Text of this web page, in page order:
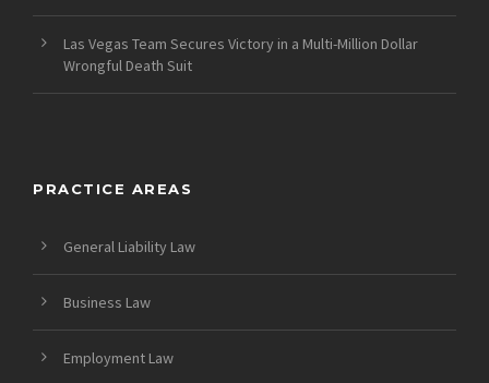
Las Vegas Team Secures Victory in a Multi-Million Dollar
Wrongful Death Suit
PRACTICE AREAS
General Liability Law
Business Law
Employment Law